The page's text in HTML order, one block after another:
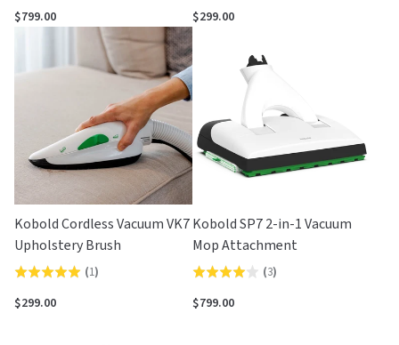
4.3
out
$799.00
5.0
out
of
5
$299.00
Kobold Cordless Vacuum VK7
Upholstery Brush
Rated
5.0
(1)
$299.00
Kobold SP7 2-in-1 Vacuum
Mop Attachment
Rated
4.0
(3)
$799.00